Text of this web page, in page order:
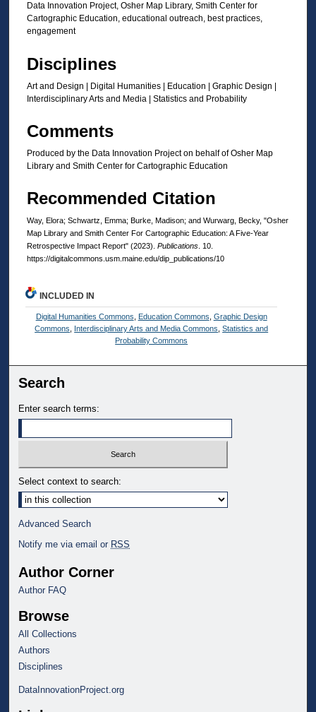
Data Innovation Project, Osher Map Library, Smith Center for
Cartographic Education, educational outreach, best practices,
engagement
Disciplines
Art and Design | Digital Humanities | Education | Graphic Design |
Interdisciplinary Arts and Media | Statistics and Probability
Comments
Produced by the Data Innovation Project on behalf of Osher Map
Library and Smith Center for Cartographic Education
Recommended Citation
Way, Elora; Schwartz, Emma; Burke, Madison; and Wurwarg, Becky, "Osher
Map Library and Smith Center For Cartographic Education: A Five-Year
Retrospective Impact Report" (2023). Publications . 10.
https://digitalcommons.usm.maine.edu/dip_publications/10
INCLUDED IN
Digital Humanities Commons Education Commons Graphic Design
Commons
Interdisciplinary Arts and Media Commons ,Statistics and
Probability Commons
Search
Enter search terms:
Select context to search:
Advanced Search
Notify me via email or RSS
Author Corner
Author FAQ
Browse
All Collections
Authors
Disciplines
DataInnovationProject.org